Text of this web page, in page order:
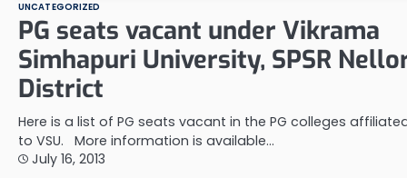
UNCATEGORIZED
PG seats vacant under Vikrama
Simhapuri University, SPSR
District
Here is a list of PG seats vacant in the PG colleges
to VSU. More information is available…
July 16, 2013